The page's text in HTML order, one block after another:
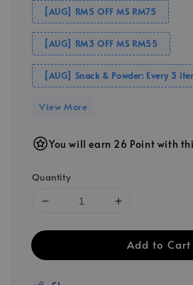
[AUG] RM5 OFF MS RM75
[AUG] RM3 OFF MS RM55
[AUG] Snack & Powder: Every 3
View More
You will earn 26 Point with
Quantity
Add to Cart